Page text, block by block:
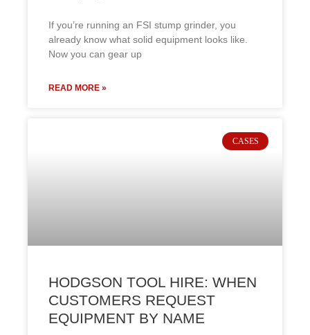
If you’re running an FSI stump grinder, you
already know what solid equipment looks like.
Now you can gear up
READ MORE »
CASES
HODGSON TOOL HIRE: WHEN
CUSTOMERS REQUEST
EQUIPMENT BY NAME